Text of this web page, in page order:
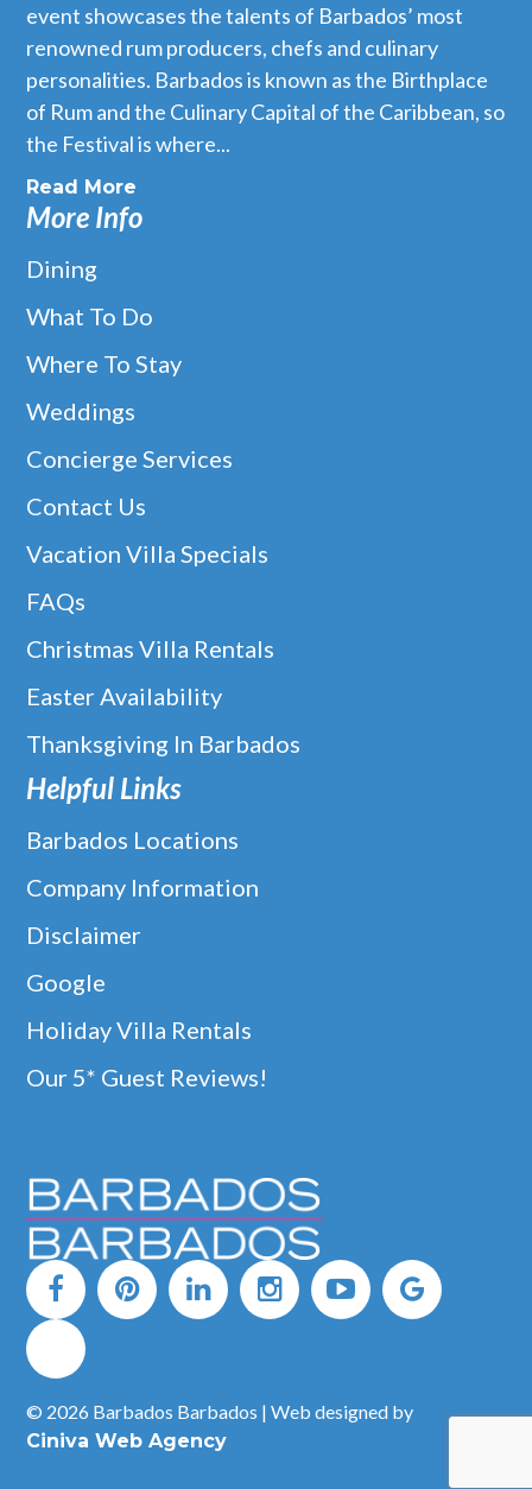
event showcases the talents of Barbados’ most
renowned rum producers, chefs and culinary
personalities. Barbados is known as the Birthplace
of Rum and the Culinary Capital of the Caribbean, so
the Festival is where...
Read More
More Info
Dining
What To Do
Where To Stay
Weddings
Concierge Services
Contact Us
Vacation Villa Specials
FAQs
Christmas Villa Rentals
Easter Availability
Thanksgiving In Barbados
Helpful Links
Barbados Locations
Company Information
Disclaimer
Google
Holiday Villa Rentals
Our 5* Guest Reviews!
© 2026 Barbados Barbados | Web designed by
Ciniva Web Agency